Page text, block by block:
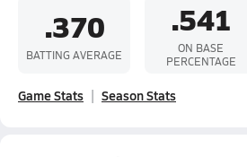
.370
BATTING AVERAGE
.541
ON BASE
PERCENTAGE
Game Stats Season Stats